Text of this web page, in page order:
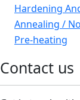
Hardening
Annealing /
Pre-heating
Contact us